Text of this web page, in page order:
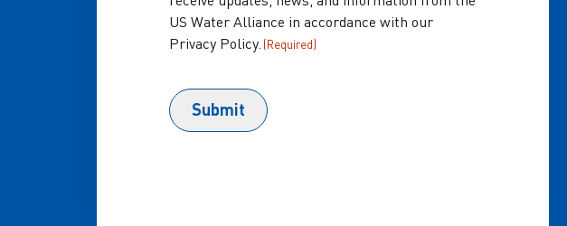
US Water Alliance in accordance with our
Privacy Policy. (Required)